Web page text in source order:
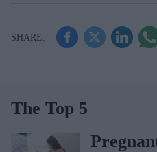
The Top 5